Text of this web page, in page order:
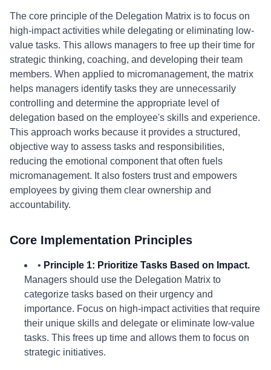
The core principle of the Delegation Matrix is to focus on
high-impact activities while delegating or eliminating low-
value tasks. This allows managers to free up their time for
strategic thinking, coaching, and developing their team
members. When applied to micromanagement, the matrix
helps managers identify tasks they are unnecessarily
controlling and determine the appropriate level of
delegation based on the employee's skills and experience.
This approach works because it provides a structured,
objective way to assess tasks and responsibilities,
reducing the emotional component that often fuels
micromanagement. It also fosters trust and empowers
employees by giving them clear ownership and
accountability.
Core Implementation Principles
• Principle 1: Prioritize Tasks Based on Impact.
Managers should use the Delegation Matrix to
categorize tasks based on their urgency and
importance. Focus on high-impact activities that require
their unique skills and delegate or eliminate low-value
tasks. This frees up time and allows them to focus on
strategic initiatives.